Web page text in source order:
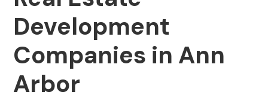
Development
Companies in Ann
Arbor